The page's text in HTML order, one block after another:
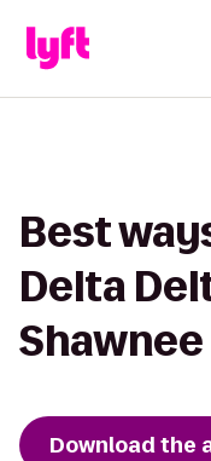
Best
Delta
Download the